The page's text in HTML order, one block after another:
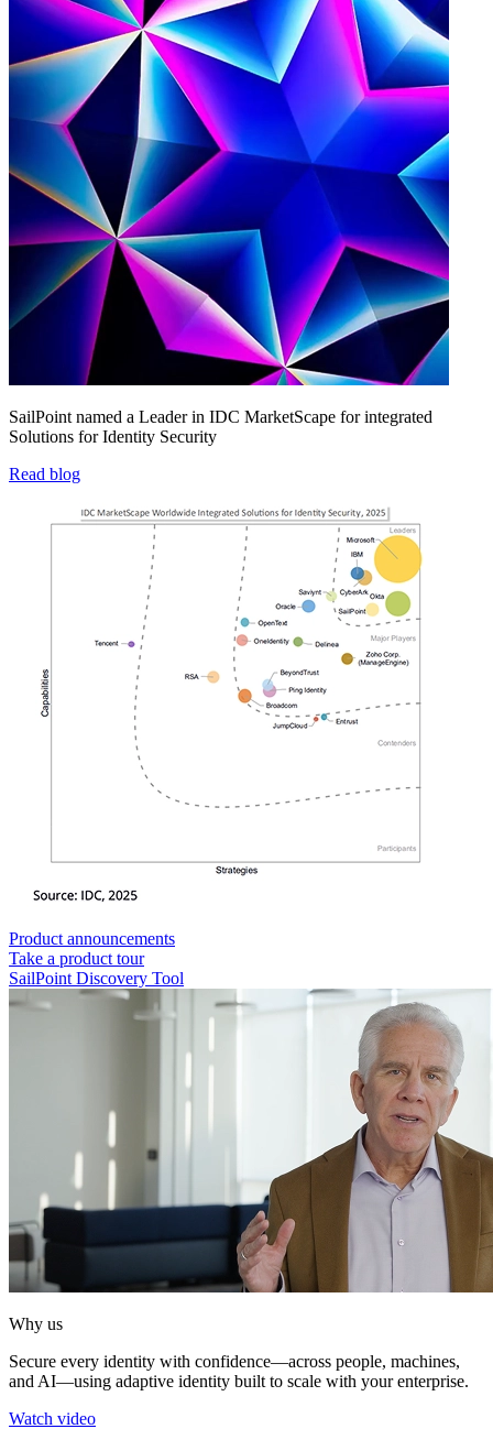
SailPoint named a Leader in IDC MarketScape for integrated
Solutions for Identity Security
Read blog
Product announcements
Take a product tour
SailPoint Discovery Tool
Why us
Secure every identity with confidence—across people, machines,
and AI—using adaptive identity built to scale with your enterprise.
Watch video